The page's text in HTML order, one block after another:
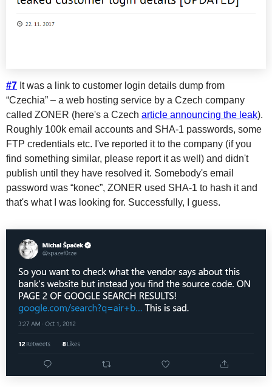
#7 It was a link to customer login details dump from
“Czechia” – a web hosting service by a Czech company
called ZONER (here's a Czech article announcing the leak).
Roughly 100k email accounts and SHA-1 passwords, some
FTP credentials etc. I've reported it to the company (if you
find something similar, please report it as well) and didn't
publish until they have resolved it. Somebody's email
password was “konec”, ZONER used SHA-1 to hash it and
that's what I was looking for. Successfully, I guess.